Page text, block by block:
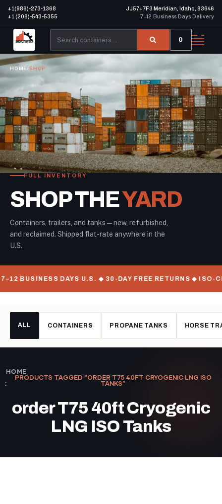
+1(986)-273-1368
+1 (208)-543-5355
JJ57+7F3 Meridian, Idaho, 83646
7–12 Business Days Delivery
0
HOME /SHOP
FULL INVENTORY
SHOP THEYARD
Containers, trailers, and tanks — new, refurbished,
and reclaimed. Shipped flat-rate anywhere in the
U.S.
BUSINESS DAYS U.S. ◆ 30-DAY FREE RETURNS ◆ ISO-
ALL CONTAINERS PROPANE TANKS HORSE
HOME
PRODUCTS TAGGED “ORDER T75 40FT CRYOGENIC LNG ISO
TANKS”
order T75 40ft Cryogenic
LNG ISO Tanks